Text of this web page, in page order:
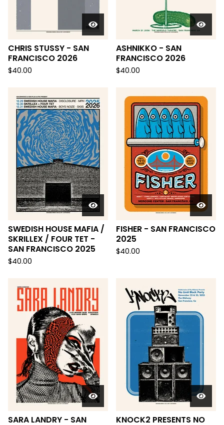
CHRIS STUSSY - SAN
FRANCISCO 2026
$40.00
ASHNIKKO - SAN
FRANCISCO 2026
$40.00
SWEDISH HOUSE MAFIA /
SKRILLEX / FOUR TET -
SAN FRANCISCO 2025
$40.00
FISHER - SAN FRANCISCO
2025
$40.00
SARA LANDRY - SAN
KNOCK2 PRESENTS NO